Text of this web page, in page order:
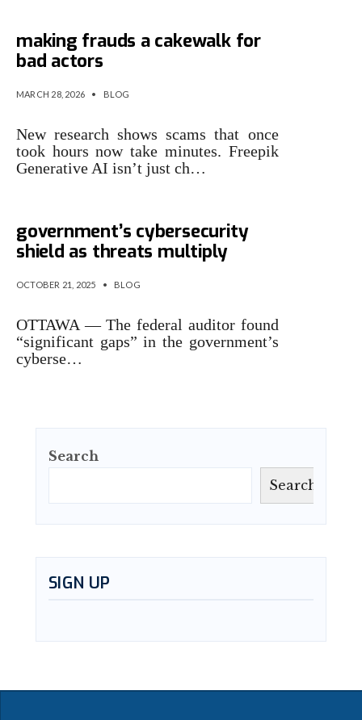
making frauds a cakewalk for
bad actors
MARCH 28, 2026 • BLOG
New research shows scams that once
took hours now take minutes. Freepik
Generative AI isn’t just ch…
government’s cybersecurity
shield as threats multiply
OCTOBER 21, 2025 • BLOG
OTTAWA — The federal auditor found
“significant gaps” in the government’s
cyberse…
Search
Search
SIGN UP